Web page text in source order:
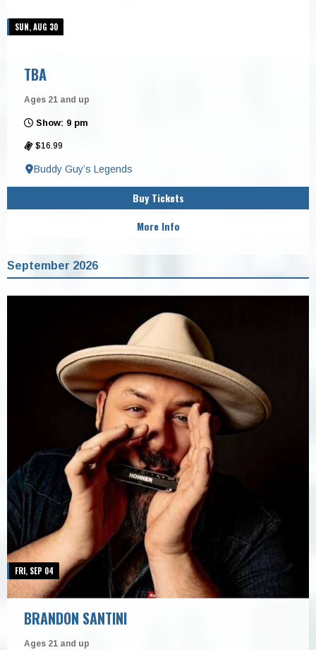
SUN, AUG 30
TBA
Ages 21 and up
Show: 9 pm
$16.99
Buddy Guy’s Legends
Buy Tickets
More Info
September 2026
FRI, SEP 04
BRANDON SANTINI
Ages 21 and up